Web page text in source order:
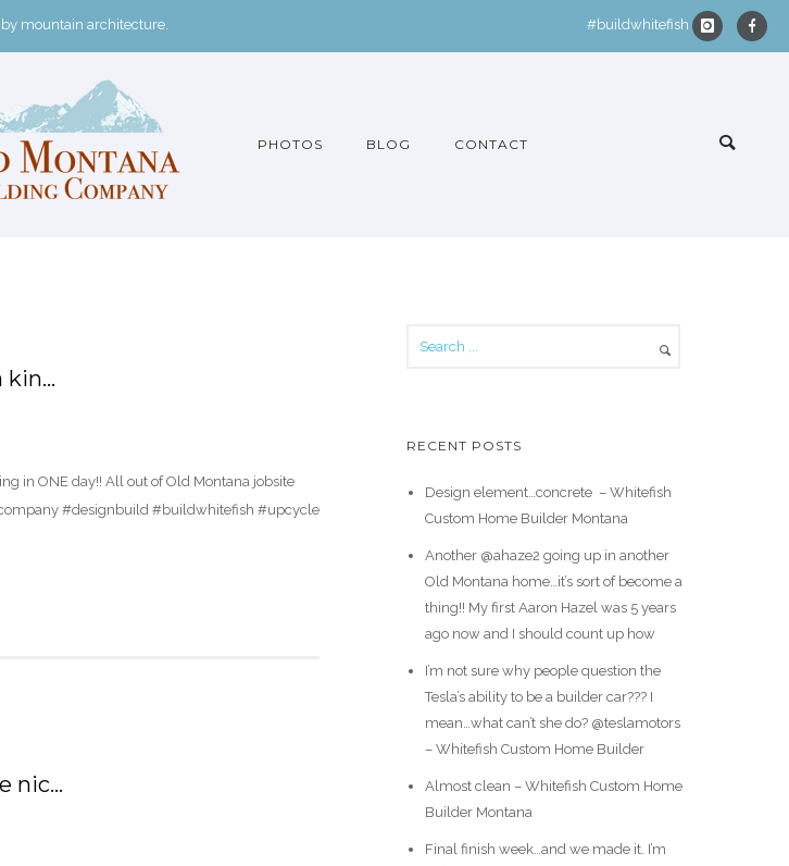
mountain architecture. #buildwhitefish
PHOTOS BLOG CONTACT
kin…
in ONE day!! All out of Old Montana jobsite
#designbuild #buildwhitefish #upcycle
nic…
RECENT POSTS
Design element…concrete ️ – Whitefish
Custom Home Builder Montana
Another @ahaze2 going up in another
Old Montana home…it’s sort of become a
thing!! My first Aaron Hazel was 5 years
ago now and I should count up how
I’m not sure why people question the
Tesla’s ability to be a builder car??? I
mean…what can’t she do? @teslamotors
– Whitefish Custom Home Builder
Almost clean – Whitefish Custom Home
Builder Montana
Final finish week…and we made it. I’m